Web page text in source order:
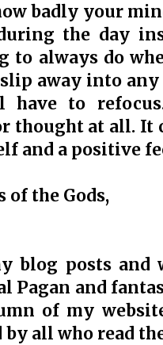
badly your
the day
to always do
away into
have to
thought at all. It
and a positive
of the Gods,
blog posts
Pagan and
of my
by all who read